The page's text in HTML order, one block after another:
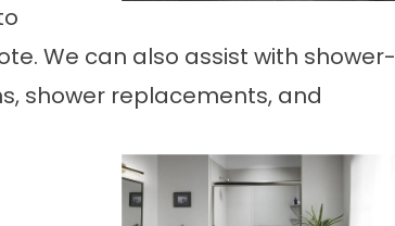
We can also assist with shower-
shower replacements, and